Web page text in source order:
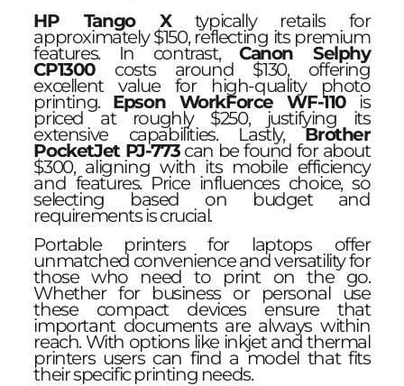
HP Tango Xtypically retails for
approximately $150, reflecting its premium
features. In contrast,Canon Selphy
CP1300 costs around $130, offering
excellent value for high-quality photo
printing. Epson WorkForce WF-110 is
priced at roughly $250, justifying its
extensive capabilities. Lastly,Brother
PocketJet PJ-773can be found for about
$300, aligning with its mobile efficiency
and features. Price influences choice, so
selecting based on budget and
requirements is crucial.
Portable printers for laptops offer
unmatched convenience and versatility for
those who need to print on the go.
Whether for business or personal use
these compact devices ensure that
important documents are always within
reach. With options like inkjet and thermal
printers users can find a model that fits
their specific printing needs.